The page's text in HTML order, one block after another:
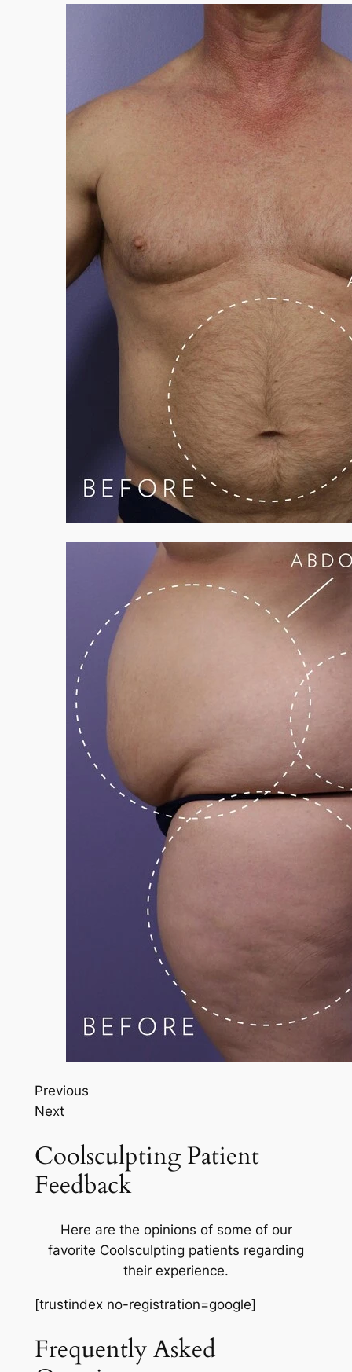
Previous
Next
Coolsculpting Patient
Feedback
Here are the opinions of some of our
favorite Coolsculpting patients regarding
their experience.
[trustindex no-registration=google]
Frequently Asked